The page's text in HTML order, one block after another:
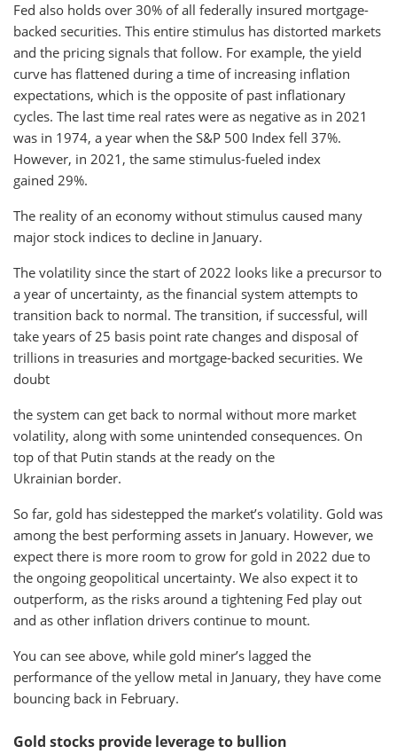
Fed also holds over 30% of all federally insured mortgage-
backed securities. This entire stimulus has distorted markets
and the pricing signals that follow. For example, the yield
curve has flattened during a time of increasing inflation
expectations, which is the opposite of past inflationary
cycles. The last time real rates were as negative as in 2021
was in 1974, a year when the S&P 500 Index fell 37%.
However, in 2021, the same stimulus-fueled index
gained 29%.
The reality of an economy without stimulus caused many
major stock indices to decline in January.
The volatility since the start of 2022 looks like a precursor to
a year of uncertainty, as the financial system attempts to
transition back to normal. The transition, if successful, will
take years of 25 basis point rate changes and disposal of
trillions in treasuries and mortgage-backed securities. We
doubt
the system can get back to normal without more market
volatility, along with some unintended consequences. On
top of that Putin stands at the ready on the
Ukrainian border.
So far, gold has sidestepped the market’s volatility. Gold was
among the best performing assets in January. However, we
expect there is more room to grow for gold in 2022 due to
the ongoing geopolitical uncertainty. We also expect it to
outperform, as the risks around a tightening Fed play out
and as other inflation drivers continue to mount.
You can see above, while gold miner’s lagged the
performance of the yellow metal in January, they have come
bouncing back in February.
Gold stocks provide leverage to bullion